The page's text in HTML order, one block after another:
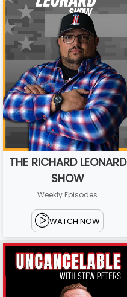
THE RICHARD LEONARD
SHOW
Weekly Episodes
WATCH NOW